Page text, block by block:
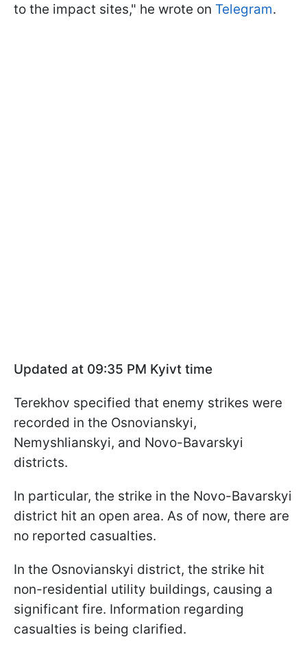
to the impact sites," he wrote on Telegram.
Updated at 09:35 PM Kyivt time
Terekhov specified that enemy strikes were
recorded in the Osnovianskyi,
Nemyshlianskyi, and Novo-Bavarskyi
districts.
In particular, the strike in the Novo-Bavarskyi
district hit an open area. As of now, there are
no reported casualties.
In the Osnovianskyi district, the strike hit
non-residential utility buildings, causing a
significant fire. Information regarding
casualties is being clarified.